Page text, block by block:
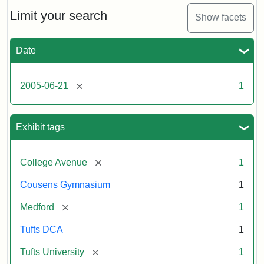
Limit your search Show facets
Date
2005-06-21 [remove] 1
Exhibit tags
College Avenue [remove] 1
Cousens Gymnasium 1
Medford [remove] 1
Tufts DCA 1
Tufts University [remove] 1
the
Medford/Somerville
including
the
in
Hall,
Aidekman
the
front
of
Cousens
Gym
and
the
athletic
fields.
Photo